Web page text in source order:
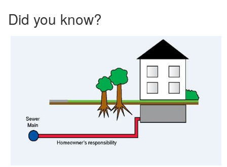
Did you know?